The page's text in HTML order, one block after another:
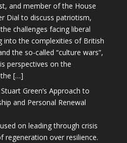
and member of the House
Dial to discuss patriotism,
challenges facing liberal
into the complexities of British
the so-called “culture wars”,
perspectives on the
[…]
Green’s Approach to
and Personal Renewal
on leading through crisis
regeneration over resilience.